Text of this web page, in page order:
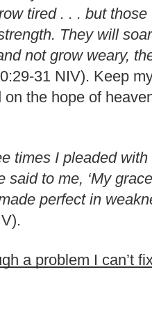
tired . . . but
They will
not grow weary,
31 NIV). Keep
the hope of
times I pleaded
said to me, ‘My
perfect in
a problem I can’t